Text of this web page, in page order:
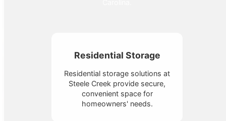
Residential Storage
Residential storage solutions at
Steele Creek provide secure,
convenient space for
homeowners' needs.